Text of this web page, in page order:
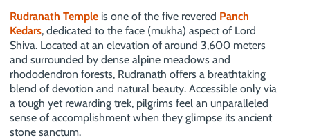
Rudranath Temple is one of the five revered Panch
Kedars, dedicated to the face (mukha) aspect of Lord
Shiva. Located at an elevation of around 3,600 meters
and surrounded by dense alpine meadows and
rhododendron forests, Rudranath offers a breathtaking
blend of devotion and natural beauty. Accessible only via
a tough yet rewarding trek, pilgrims feel an unparalleled
sense of accomplishment when they glimpse its ancient
stone sanctum.